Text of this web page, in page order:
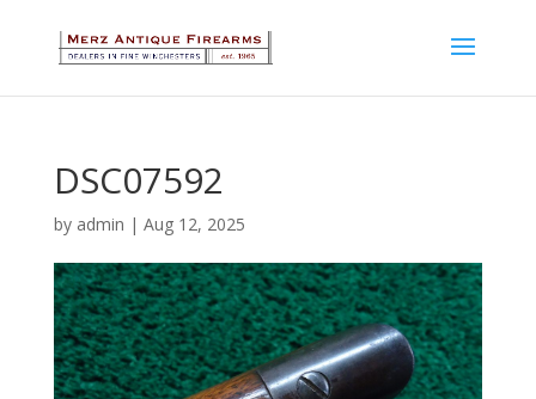
DSC07592
by admin | Aug 12, 2025